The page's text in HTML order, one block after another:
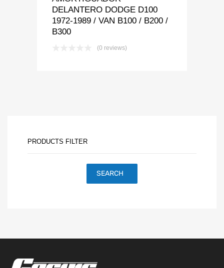
DELANTERO DODGE D100
1972-1989 / VAN B100 / B200 /
B300
(0 reviews)
PRODUCTS FILTER
SEARCH